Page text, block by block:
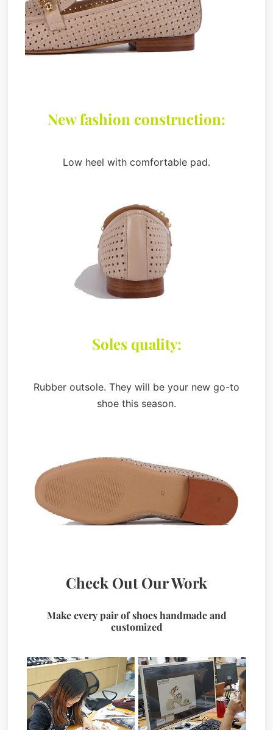
New fashion construction:
Low heel with comfortable pad.
Soles quality:
Rubber outsole. They will be your new go-to
shoe this season.
Check Out Our Work
Make every pair of shoes handmade and
customized